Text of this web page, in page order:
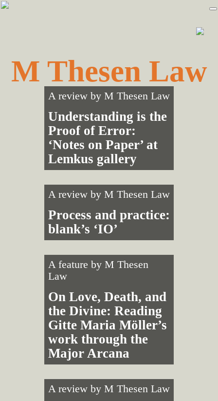
Skip
Skip
M Thesen Law
A review by M Thesen Law
Understanding is the
Proof of Error:
‘Notes on Paper’ at
Lemkus gallery
A review by M Thesen Law
Process and practice:
blank’s ‘IO’
A feature by M Thesen
Law
On Love, Death, and
the Divine: Reading
Gitte Maria Möller’s
work through the
Major Arcana
A review by M Thesen Law